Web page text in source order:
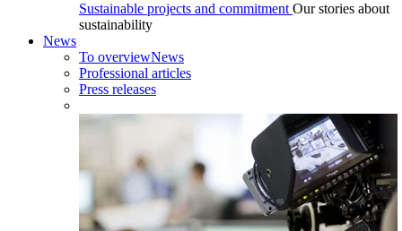
Sustainable projects and commitment Our stories about
sustainability
News
To overviewNews
Professional articles
Press releases